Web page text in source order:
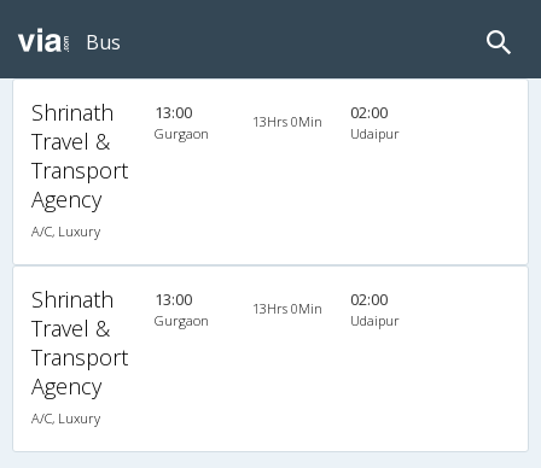
Bus
Shrinath
Travel &
Transport
Agency
A/C, Luxury
13:00
Gurgaon
13Hrs 0Min 02:00
Udaipur
Shrinath
Travel &
Transport
Agency
A/C, Luxury
13:00
Gurgaon
13Hrs 0Min 02:00
Udaipur